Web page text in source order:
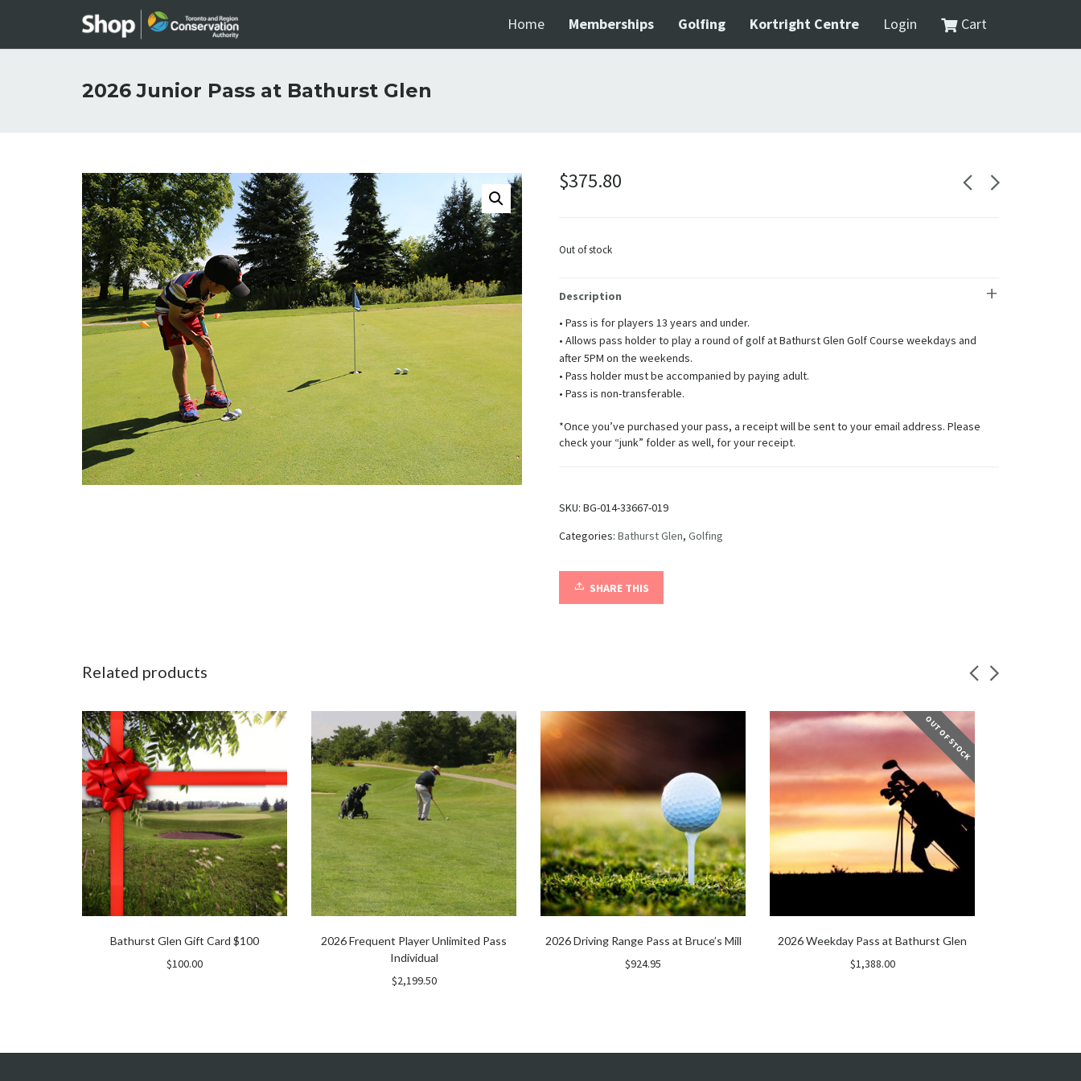
Home Memberships Golfing Kortright Centre Login Cart
2026 Junior Pass at Bathurst Glen
$375.80
Out of stock
Description
• Pass is for players 13 years and under.
• Allows pass holder to play a round of golf at Bathurst Glen Golf Course weekdays and
after 5PM on the weekends.
• Pass holder must be accompanied by paying adult.
• Pass is non-transferable.
*Once you’ve purchased your pass, a receipt will be sent to your email address. Please
check your “junk” folder as well, for your receipt.
SKU: BG-014-33667-019
Categories: Bathurst Glen, Golfing
SHARE THIS
Related products
Bathurst Glen Gift Card $100
$100.00
2026 Frequent Player Unlimited Pass
Individual
$2,199.50
2026 Driving Range Pass at Bruce’s Mill
$924.95
OUT OF STOCK
2026 Weekday Pass at Bathurst Glen
$1,388.00